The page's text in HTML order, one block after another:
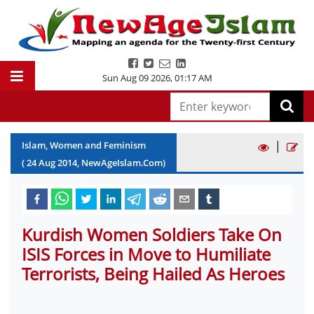
Sun Aug 09 2026,01:17 AM
Islam, Women and Feminism
(24Aug2014, NewAgeIslam.Com)
|
Kurdish Women Soldiers Take On
ISIS Forces in Move to Humiliate
Terrorists, Being Hailed As Heroes